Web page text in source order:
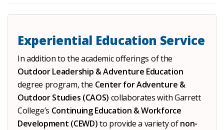
Experiential Education Service
In addition to the academic offerings of the
Outdoor Leadership & Adventure Education
degree program, the Center for Adventure &
Outdoor Studies (CAOS) collaborates with Garrett
College’s Continuing Education & Workforce
Development (CEWD)to provide a variety ofnon-